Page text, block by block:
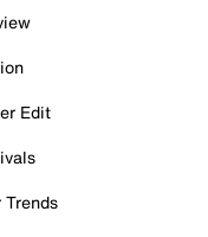
Edit
Trends